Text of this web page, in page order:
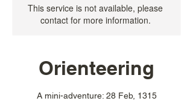
This service is not available, please
contact for more information.
Orienteering
A mini-adventure: 28 Feb, 1315